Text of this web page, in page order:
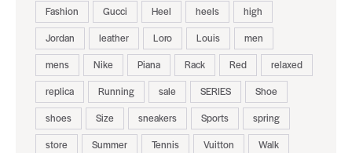
Fashion
Gucci Heel heels
high
Jordan
leather Loro Louis
men
mens
Nike Piana Rack Red
relaxed
replica
Running sale SERIES
Shoe
shoes
Size sneakers Sports
spring
store
Summer Tennis Vuitton
Walk